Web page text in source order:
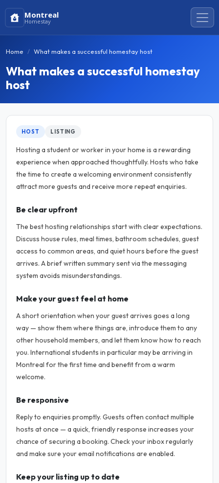
Montreal
Homestay
Home What makes a successful homestay host
What makes a successful homestay
host
HOST LISTING
Hosting a student or worker in your home is a rewarding
experience when approached thoughtfully. Hosts who take
the time to create a welcoming environment consistently
attract more guests and receive more repeat enquiries.
Be clear upfront
The best hosting relationships start with clear expectations.
Discuss house rules, meal times, bathroom schedules, guest
access to common areas, and quiet hours before the guest
arrives. A brief written summary sent via the messaging
system avoids misunderstandings.
Make your guest feel at home
A short orientation when your guest arrives goes a long
way — show them where things are, introduce them to any
other household members, and let them know how to reach
you. International students in particular may be arriving in
Montreal for the first time and benefit from a warm
welcome.
Be responsive
Reply to enquiries promptly. Guests often contact multiple
hosts at once — a quick, friendly response increases your
chance of securing a booking. Check your inbox regularly
and make sure your email notifications are enabled.
Keep your listing up to date